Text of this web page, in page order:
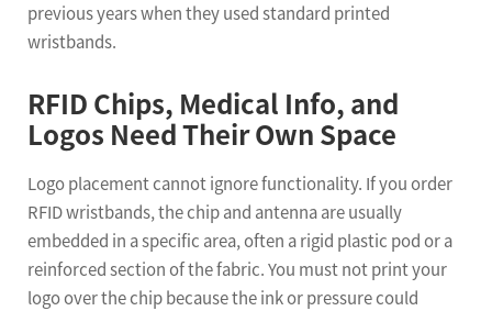
previous years when they used standard printed
wristbands.
RFID Chips, Medical Info, and
Logos Need Their Own Space
Logo placement cannot ignore functionality. If you order
RFID wristbands, the chip and antenna are usually
embedded in a specific area, often a rigid plastic pod or a
reinforced section of the fabric. You must not print your
logo over the chip because the ink or pressure could